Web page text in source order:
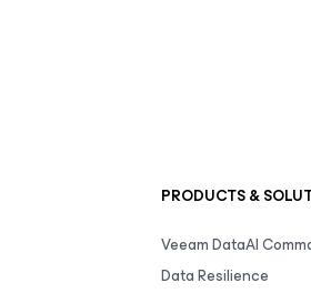
PRODUCTS &
Veeam DataAI
Data Resilience